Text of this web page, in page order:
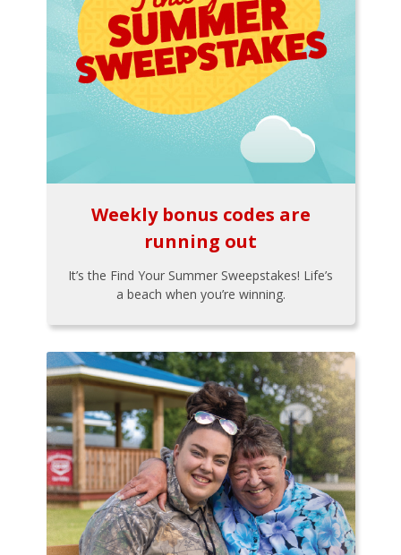
Weekly bonus codes are
running out
It’s the Find Your Summer Sweepstakes! Life’s
a beach when you’re winning.